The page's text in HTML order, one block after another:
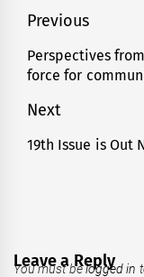
Post
navigation
Previous
Previous
post:
Perspectives
force for
Next
Next
19th Issue is Out
Leave a Reply
You must belogged in